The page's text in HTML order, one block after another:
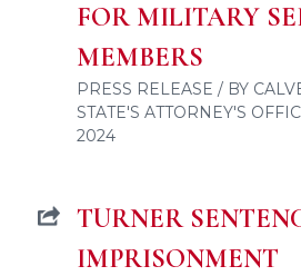
FOR MILITARY
MEMBERS
PRESS RELEASE / BY
STATE'S ATTORNEY'S
2024
TURNER
IMPRISONMENT